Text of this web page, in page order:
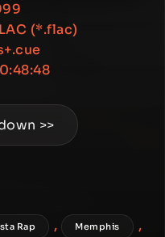
(*.flac)
>>
Rap , Memphis ,